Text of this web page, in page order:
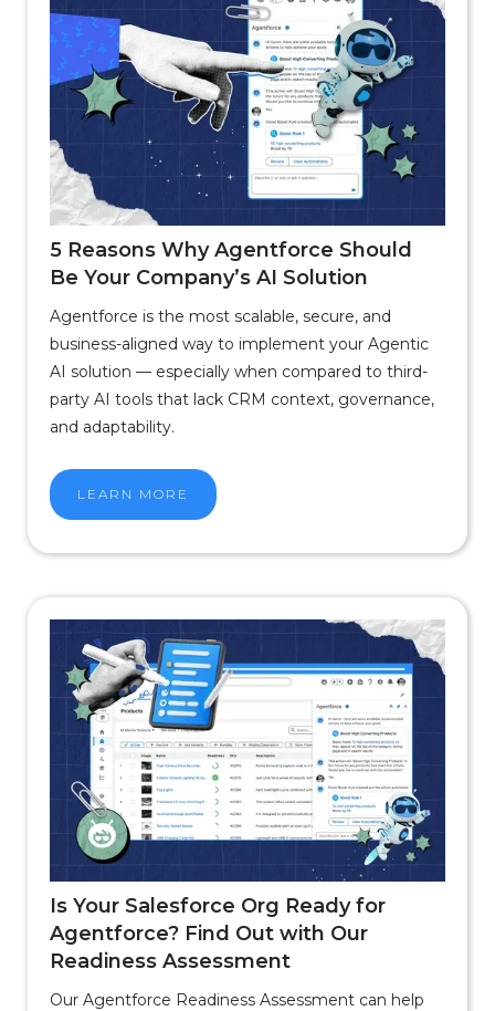
5 Reasons Why Agentforce Should
Be Your Company’s AI Solution
Agentforce is the most scalable, secure, and
business-aligned way to implement your Agentic
AI solution — especially when compared to third-
party AI tools that lack CRM context, governance,
and adaptability.
LEARN MORE
Is Your Salesforce Org Ready for
Agentforce? Find Out with Our
Readiness Assessment
Our Agentforce Readiness Assessment can help